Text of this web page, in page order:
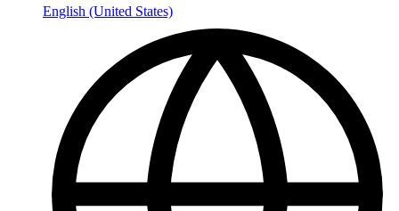
English (United States)